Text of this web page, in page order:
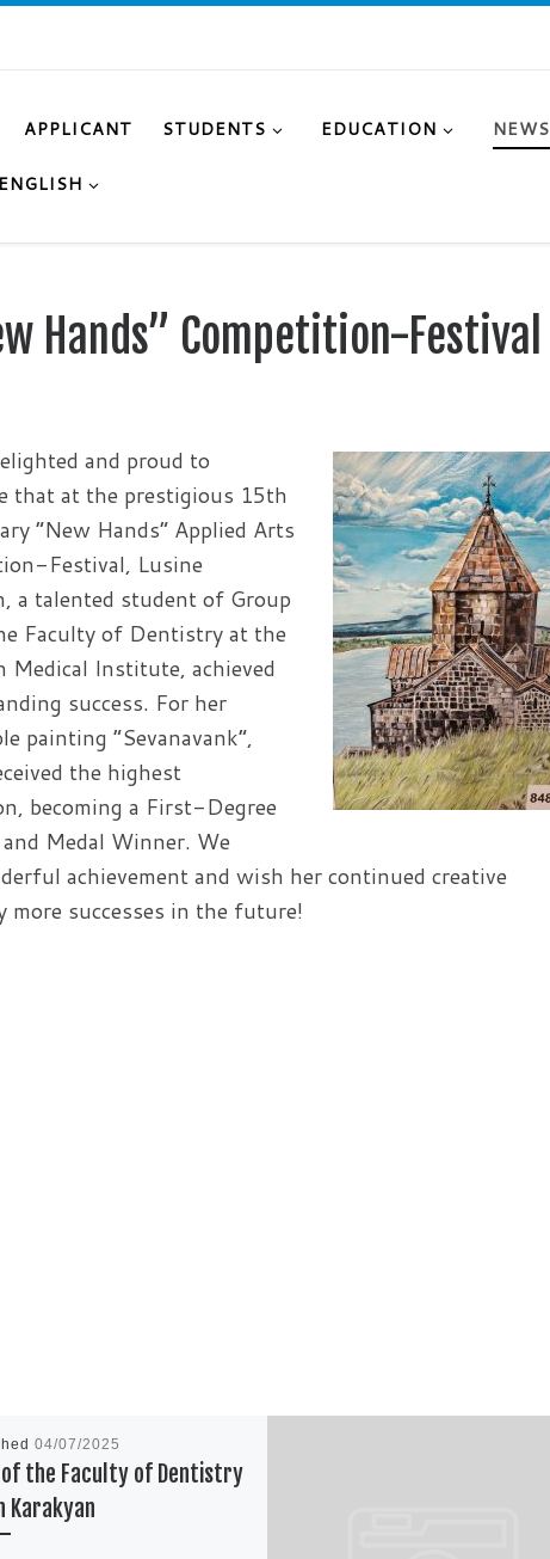
APPLICANT STUDENTS EDUCATION NEWS
ENGLISH
Hands” Competition-Festival
and proud to
that at the prestigious 15th
“New Hands” Applied Arts
Festival, Lusine
a talented student of Group
Faculty of Dentistry at the
Medical Institute, achieved
success. For her
painting “Sevanavank”,
the highest
becoming a First-Degree
and Medal Winner. We
achievement and wish her continued creative
successes in the future!
04/07/2025
of the Faculty of Dentistry
Karakyan